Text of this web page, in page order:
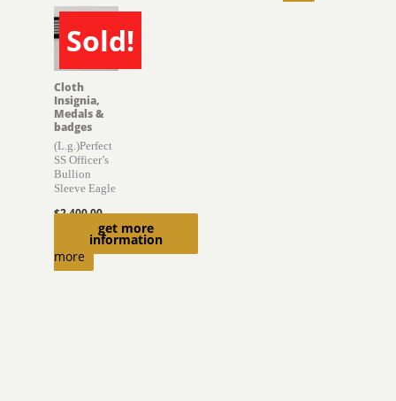
Sold!
SOLD
get more
information
Cloth
Insignia,
Medals &
badges
(L.g.)Perfect
SS Officer’s
Bullion
Sleeve Eagle
$2,400.00
Read
more